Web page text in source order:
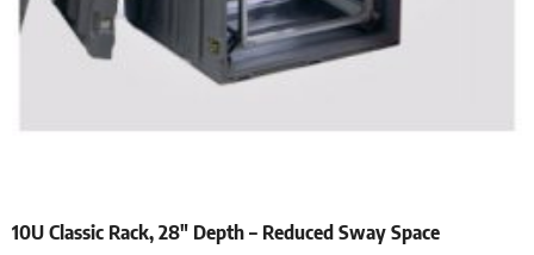
10U Classic Rack, 28″ Depth – Reduced Sway Space